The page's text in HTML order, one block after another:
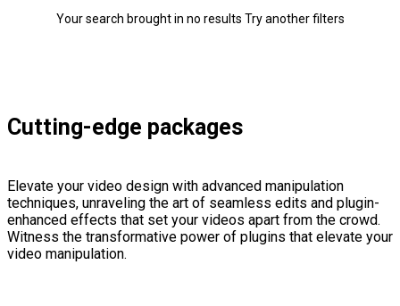
Your search brought in no results Try another filters
Cutting-edge packages
Elevate your video design with advanced manipulation
techniques, unraveling the art of seamless edits and plugin-
enhanced effects that set your videos apart from the crowd.
Witness the transformative power of plugins that elevate your
video manipulation.